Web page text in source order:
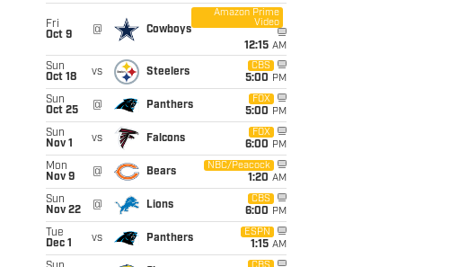
Fri
Oct 9
@ Cowboys
Amazon Prime
Video
12:15 AM
Sun
Oct 18
vs Steelers
CBS
5:00 PM
Sun
Oct 25
@ Panthers
FOX
5:00 PM
Sun
Nov 1
vs Falcons
FOX
6:00 PM
Mon
Nov 9
@ Bears
NBC/Peacock
1:20 AM
Sun
Nov 22
@ Lions
CBS
6:00 PM
Tue
Dec 1
vs Panthers
ESPN
1:15 AM